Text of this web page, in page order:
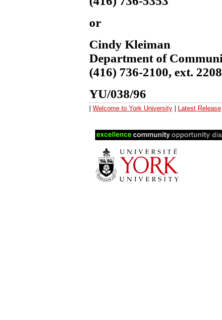
or
Cindy Kleiman
Department of
(416) 736-2100, ext.
YU/038/96
Welcome to York University Latest Release